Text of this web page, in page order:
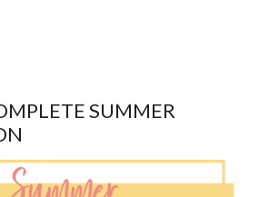
SUMMER